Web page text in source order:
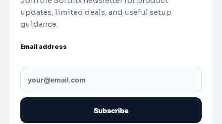
updates, limited deals, and useful setup
guidance.
Email address